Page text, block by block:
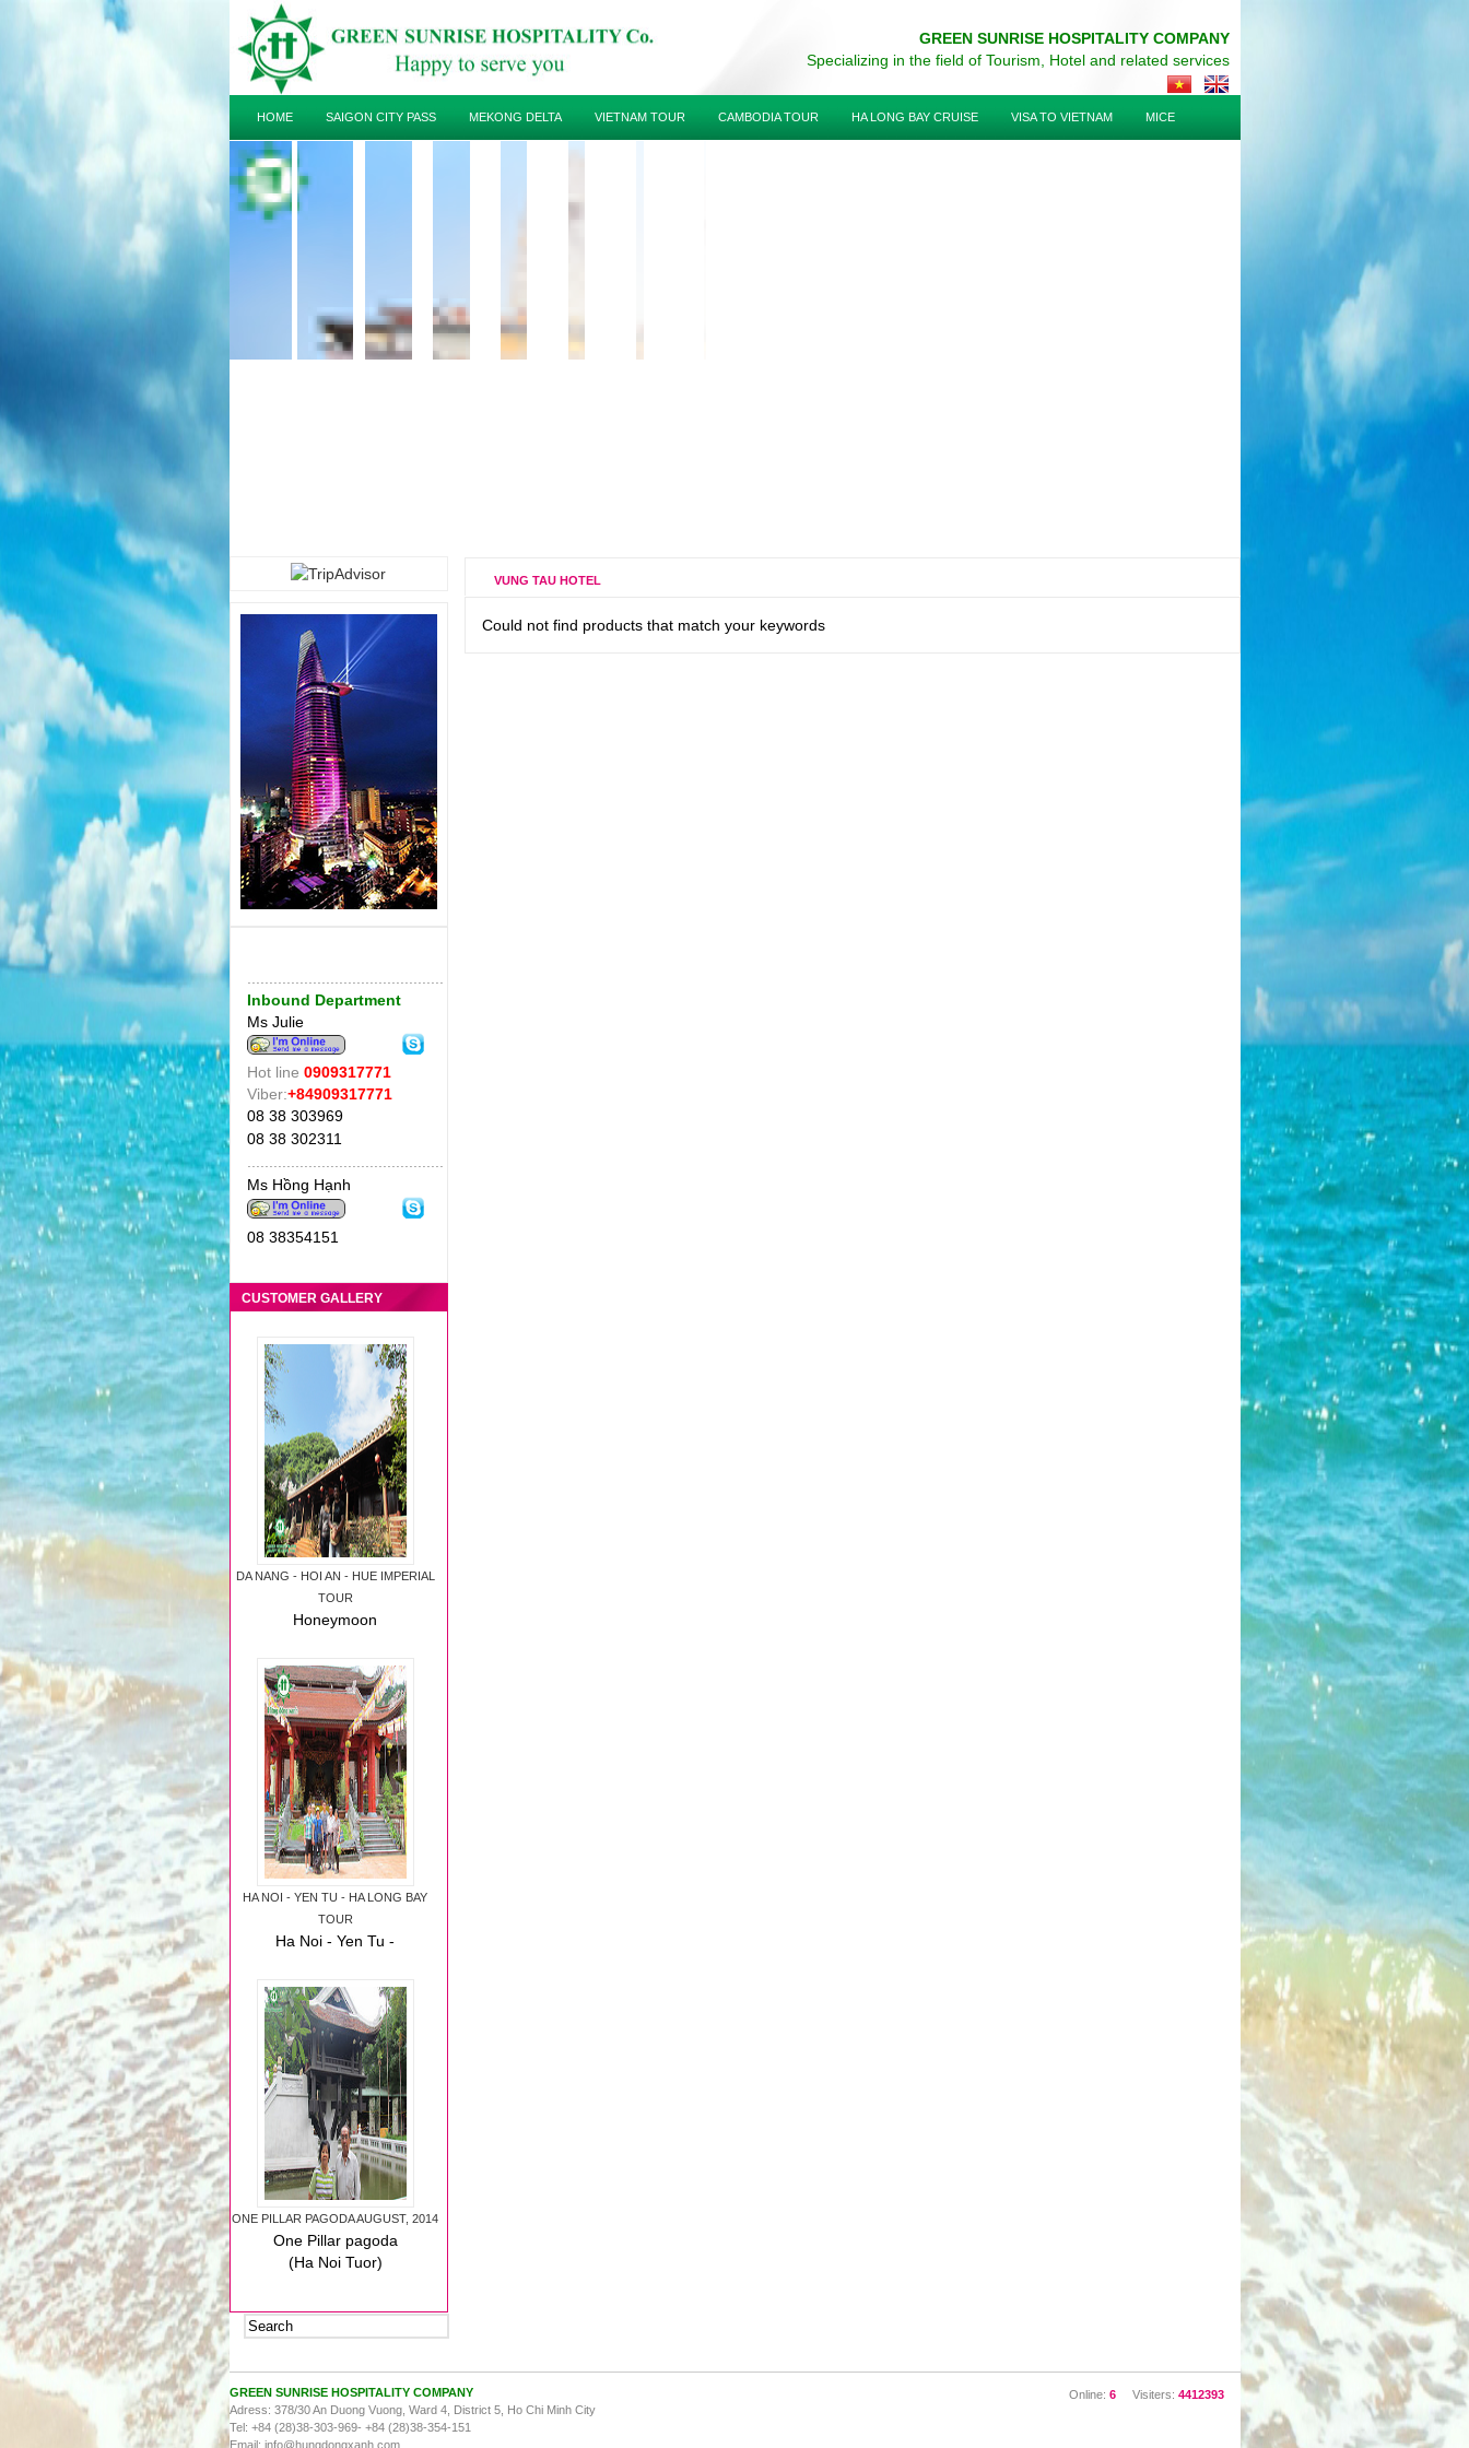
GREEN SUNRISE HOSPITALITY COMPANY
Specializing in the field of Tourism, Hotel and related services
HOME SAIGON CITY PASS MEKONG DELTA VIETNAM TOUR CAMBODIA TOUR HA LONG BAY CRUISE VISA TO VIETNAM MICE
HOTEL
Inbound Department
Ms Julie
Hot line 0909317771
Viber:+84909317771
08 38 303969
08 38 302311
Ms Hồng Hạnh
08 38354151
CUSTOMER GALLERY
CAMBODIA TOUR 28/3/2014
"Good Services"
"Tour package of
Green Sunrise
Travel is very
suitable for family
Great food."
DA NANG - HOI AN - HUE IMPERIAL
TOUR
Honeymoon
package: Da Nang -
Hoi An - Hue
Imperial Luxury Tour
HA NOI - YEN TU - HA LONG BAY
TOUR
Ha Noi - Yen Tu -
Ha Long Bay Tour
August, 2014
ONE PILLAR PAGODA AUGUST, 2014
One Pillar pagoda
(Ha Noi Tuor)
August, 2014
HOLY YEN TU MOUNTAIN AUGUST,
VUNG TAU HOTEL
Could not find products that match your keywords
GREEN SUNRISE HOSPITALITY COMPANY
Adress: 378/30 An Duong Vuong, Ward 4, District 5, Ho Chi Minh City
Tel: +84 (28)38-303-969- +84 (28)38-354-151
Email: info@hungdongxanh.com
Online: 6 Visiters: 4412393